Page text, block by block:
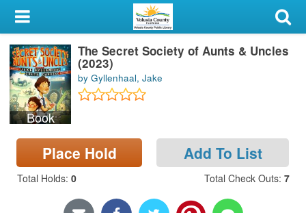
My Account
Library Card
Sign In
Search
Locations & Hours
Privacy
Book
The Secret Society of Aunts & Uncles
(2023)
by Gyllenhaal, Jake
Place Hold Add To List
Total Holds: 0 Total Check Outs: 7